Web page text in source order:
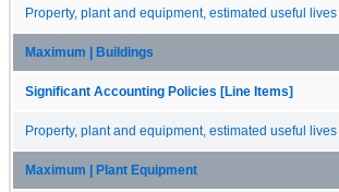
Property, plant and equipment, estimated useful
Maximum | Buildings
Significant Accounting Policies [Line Items]
Property, plant and equipment, estimated useful
Maximum | Plant Equipment